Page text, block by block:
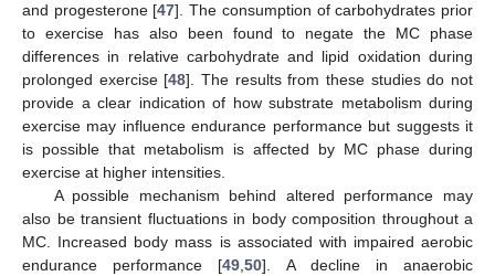
and progesterone [47]. The consumption of carbohydrates prior
to exercise has also been found to negate the MC phase
differences in relative carbohydrate and lipid oxidation during
prolonged exercise [48]. The results from these studies do not
provide a clear indication of how substrate metabolism during
exercise may influence endurance performance but suggests it
is possible that metabolism is affected by MC phase during
exercise at higher intensities.
A possible mechanism behind altered performance may
also be transient fluctuations in body composition throughout a
MC. Increased body mass is associated with impaired aerobic
endurance performance [49 ,50]. A decline in anaerobic